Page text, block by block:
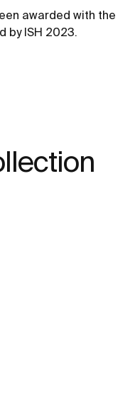
awarded with the
by ISH 2023.